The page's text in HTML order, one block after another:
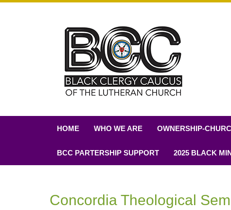
HOME WHO WE ARE OWNERSHIP-
BCC PARTERSHIP SUPPORT 2025 BLACK
Concordia Theological